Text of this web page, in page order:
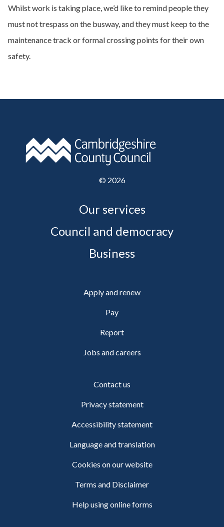
Whilst work is taking place, we’d like to remind people they
must not trespass on the busway, and they must keep to the
maintenance track or formal crossing points for their own
safety.
© 2026
Our services
Council and democracy
Business
Apply and renew
Pay
Report
Jobs and careers
Contact us
Privacy statement
Accessibility statement
Language and translation
Cookies on our website
Terms and Disclaimer
Help using online forms